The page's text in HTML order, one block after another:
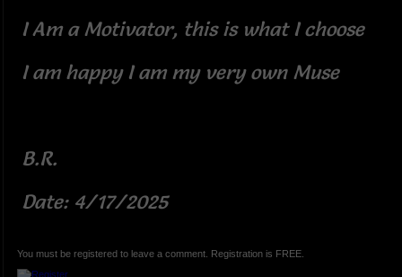
I Am a Motivator, this is what I choose
I am happy I am my very own Muse
B.R.
Date: 4/17/2025
You must be registered to leave a comment. Registration is FREE.